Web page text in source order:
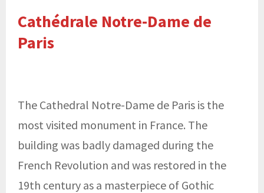
Cathédrale Notre-Dame de
Paris
The Cathedral Notre-Dame de Paris is the
most visited monument in France. The
building was badly damaged during the
French Revolution and was restored in the
19th century as a masterpiece of Gothic